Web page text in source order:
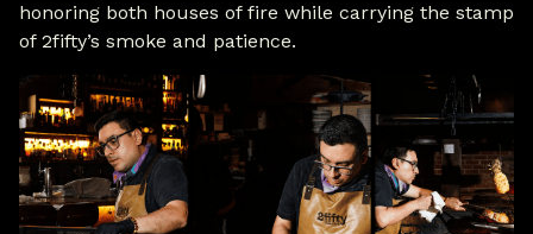
honoring both houses of fire while carrying the stamp
of 2fifty’s smoke and patience.